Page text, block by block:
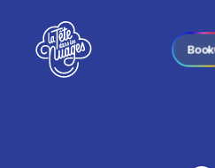
Book